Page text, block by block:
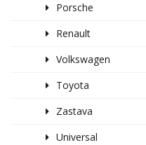
Porsche
Renault
Volkswagen
Toyota
Zastava
Universal